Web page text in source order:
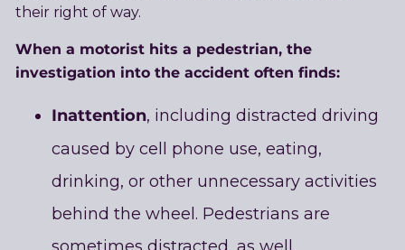
their right of way.
When a motorist hits a pedestrian, the
investigation into the accident often finds:
Inattention, including distracted driving
caused by cell phone use, eating,
drinking, or other unnecessary activities
behind the wheel. Pedestrians are